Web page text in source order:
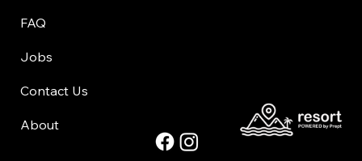
FAQ
Jobs
Contact Us
About